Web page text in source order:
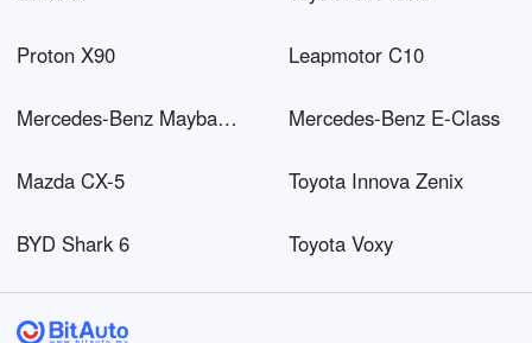
Proton X90 Leapmotor C10
Mercedes-Benz Maybach EQS SUV Mercedes-Benz E-Class
Mazda CX-5 Toyota Innova Zenix
BYD Shark 6 Toyota Voxy